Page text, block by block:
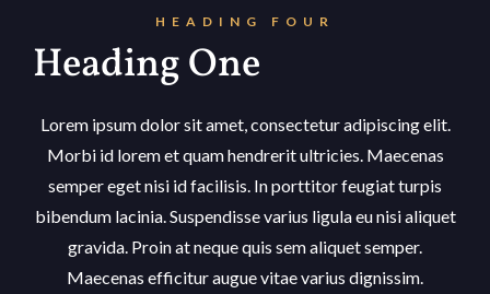
HEADING FOUR
Heading One
Lorem ipsum dolor sit amet, consectetur adipiscing elit.
Morbi id lorem et quam hendrerit ultricies. Maecenas
semper eget nisi id facilisis. In porttitor feugiat turpis
bibendum lacinia. Suspendisse varius ligula eu nisi aliquet
gravida. Proin at neque quis sem aliquet semper.
Maecenas efficitur augue vitae varius dignissim.